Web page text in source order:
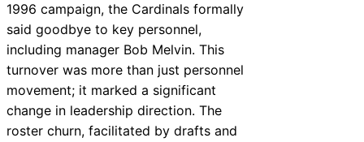
1996 campaign, the Cardinals formally
said goodbye to key personnel,
including manager Bob Melvin. This
turnover was more than just personnel
movement; it marked a significant
change in leadership direction. The
roster churn, facilitated by drafts and